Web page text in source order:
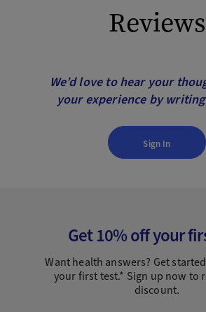
Reviews
We’d love to hear your
your experience by
Sign In
Get 10% off your
Want health answers? Get
your first test.* Sign up now to
discount.